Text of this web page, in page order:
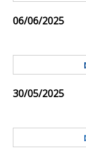
06/06/2025
30/05/2025